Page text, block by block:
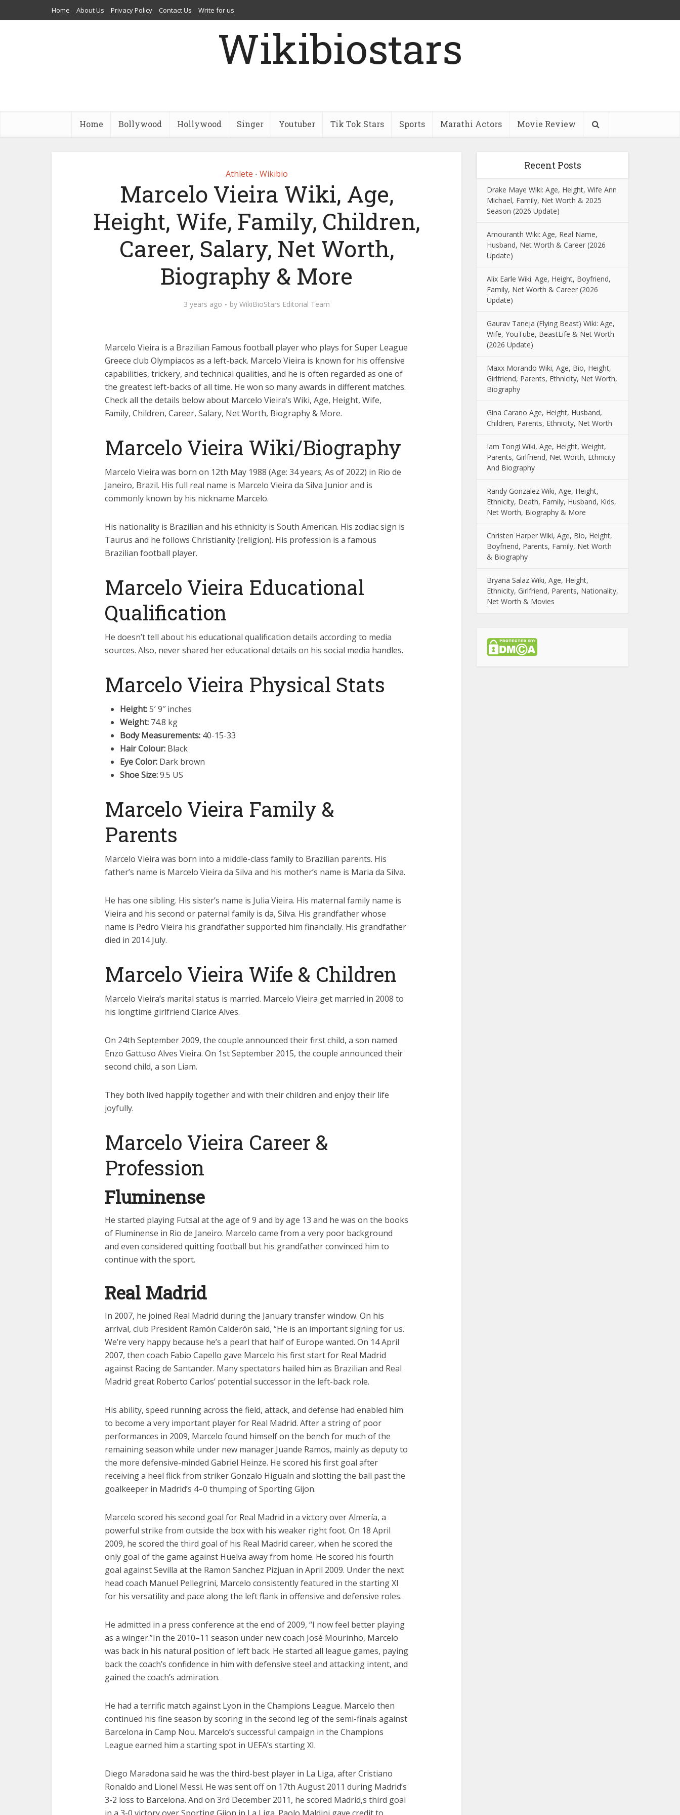
Home About Us Privacy Policy Contact Us Write for us
Wikibiostars
Home Bollywood Hollywood Singer Youtuber Tik Tok Stars Sports Marathi Actors Movie Review
Athlete • Wikibio
Marcelo Vieira Wiki, Age,
Height, Wife, Family, Children,
Career, Salary, Net Worth,
Biography & More
3 years ago by WikiBioStars Editorial Team
Marcelo Vieira is a Brazilian Famous football player who plays for Super League
Greece club Olympiacos as a left-back. Marcelo Vieira is known for his offensive
capabilities, trickery, and technical qualities, and he is often regarded as one of
the greatest left-backs of all time. He won so many awards in different matches.
Check all the details below about Marcelo Vieira’s Wiki, Age, Height, Wife,
Family, Children, Career, Salary, Net Worth, Biography & More.
Marcelo Vieira Wiki/Biography
Marcelo Vieira was born on 12th May 1988 (Age: 34 years; As of 2022) in Rio de
Janeiro, Brazil. His full real name is Marcelo Vieira da Silva Junior and is
commonly known by his nickname Marcelo.
His nationality is Brazilian and his ethnicity is South American. His zodiac sign is
Taurus and he follows Christianity (religion). His profession is a famous
Brazilian football player.
Marcelo Vieira Educational
Qualification
He doesn’t tell about his educational qualification details according to media
sources. Also, never shared her educational details on his social media handles.
Marcelo Vieira Physical Stats
Height:5′ 9″ inches
Weight: 74.8 kg
Body Measurements: 40-15-33
Hair Colour: Black
Eye Color: Dark brown
Shoe Size:9.5 US
Marcelo Vieira Family &
Parents
Marcelo Vieira was born into a middle-class family to Brazilian parents. His
father’s name is Marcelo Vieira da Silva and his mother’s name is Maria da Silva.
He has one sibling. His sister’s name is Julia Vieira. His maternal family name is
Vieira and his second or paternal family is da, Silva. His grandfather whose
name is Pedro Vieira his grandfather supported him financially. His grandfather
died in 2014 July.
Marcelo Vieira Wife & Children
Marcelo Vieira’s marital status is married. Marcelo Vieira get married in 2008 to
his longtime girlfriend Clarice Alves.
On 24th September 2009, the couple announced their first child, a son named
Enzo Gattuso Alves Vieira. On 1st September 2015, the couple announced their
second child, a son Liam.
They both lived happily together and with their children and enjoy their life
joyfully.
Marcelo Vieira Career &
Profession
Fluminense
He started playing Futsal at the age of 9 and by age 13 and he was on the books
of Fluminense in Rio de Janeiro. Marcelo came from a very poor background
and even considered quitting football but his grandfather convinced him to
continue with the sport.
Real Madrid
In 2007, he joined Real Madrid during the January transfer window. On his
arrival, club President Ramón Calderón said, “He is an important signing for us.
We’re very happy because he’s a pearl that half of Europe wanted. On 14 April
2007, then coach Fabio Capello gave Marcelo his first start for Real Madrid
against Racing de Santander. Many spectators hailed him as Brazilian and Real
Madrid great Roberto Carlos’ potential successor in the left-back role.
His ability, speed running across the field, attack, and defense had enabled him
to become a very important player for Real Madrid. After a string of poor
performances in 2009, Marcelo found himself on the bench for much of the
remaining season while under new manager Juande Ramos, mainly as deputy to
the more defensive-minded Gabriel Heinze. He scored his first goal after
receiving a heel flick from striker Gonzalo Higuaín and slotting the ball past the
goalkeeper in Madrid’s 4–0 thumping of Sporting Gijon.
Marcelo scored his second goal for Real Madrid in a victory over Almería, a
powerful strike from outside the box with his weaker right foot. On 18 April
2009, he scored the third goal of his Real Madrid career, when he scored the
only goal of the game against Huelva away from home. He scored his fourth
goal against Sevilla at the Ramon Sanchez Pizjuan in April 2009. Under the next
head coach Manuel Pellegrini, Marcelo consistently featured in the starting XI
for his versatility and pace along the left flank in offensive and defensive roles.
He admitted in a press conference at the end of 2009, “I now feel better playing
as a winger.”In the 2010–11 season under new coach José Mourinho, Marcelo
was back in his natural position of left back. He started all league games, paying
back the coach’s confidence in him with defensive steel and attacking intent, and
gained the coach’s admiration.
He had a terrific match against Lyon in the Champions League. Marcelo then
continued his fine season by scoring in the second leg of the semi-finals against
Barcelona in Camp Nou. Marcelo’s successful campaign in the Champions
League earned him a starting spot in UEFA’s starting XI.
Diego Maradona said he was the third-best player in La Liga, after Cristiano
Ronaldo and Lionel Messi. He was sent off on 17th August 2011 during Madrid’s
3-2 loss to Barcelona. And on 3rd December 2011, he scored Madrid,s third goal
Recent Posts
Drake Maye Wiki: Age, Height, Wife Ann
Michael, Family, Net Worth & 2025
Season (2026 Update)
Amouranth Wiki: Age, Real Name,
Husband, Net Worth & Career (2026
Update)
Alix Earle Wiki: Age, Height, Boyfriend,
Family, Net Worth & Career (2026
Update)
Gaurav Taneja (Flying Beast) Wiki: Age,
Wife, YouTube, BeastLife & Net Worth
(2026 Update)
Maxx Morando Wiki, Age, Bio, Height,
Girlfriend, Parents, Ethnicity, Net Worth,
Biography
Gina Carano Age, Height, Husband,
Children, Parents, Ethnicity, Net Worth
Iam Tongi Wiki, Age, Height, Weight,
Parents, Girlfriend, Net Worth, Ethnicity
And Biography
Randy Gonzalez Wiki, Age, Height,
Ethnicity, Death, Family, Husband, Kids,
Net Worth, Biography & More
Christen Harper Wiki, Age, Bio, Height,
Boyfriend, Parents, Family, Net Worth
& Biography
Bryana Salaz Wiki, Age, Height,
Ethnicity, Girlfriend, Parents, Nationality,
Net Worth & Movies